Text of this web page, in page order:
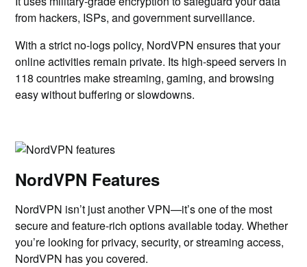
from hackers, ISPs, and government surveillance.
With a strict no-logs policy, NordVPN ensures that your
online activities remain private. Its high-speed servers in
118 countries make streaming, gaming, and browsing
easy without buffering or slowdowns.
NordVPN Features
NordVPN isn’t just another VPN—it’s one of the most
secure and feature-rich options available today. Whether
you’re looking for privacy, security, or streaming access,
NordVPN has you covered.